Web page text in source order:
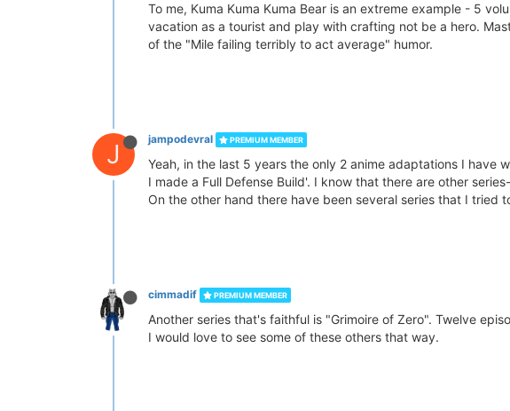
To me, Kuma Kuma Kuma Bear is an extreme example - 5
vacation as a tourist and play with crafting not be a hero.
of the "Mile failing terribly to act average" humor.
J jampodevral PREMIUM MEMBER
Yeah, in the last 5 years the only 2 anime adaptations I have
I made a Full Defense Build'. I know that there are other
On the other hand there have been several series that I
cimmadif PREMIUM MEMBER
Another series that's faithful is "Grimoire of Zero". Twelve
I would love to see some of these others that way.